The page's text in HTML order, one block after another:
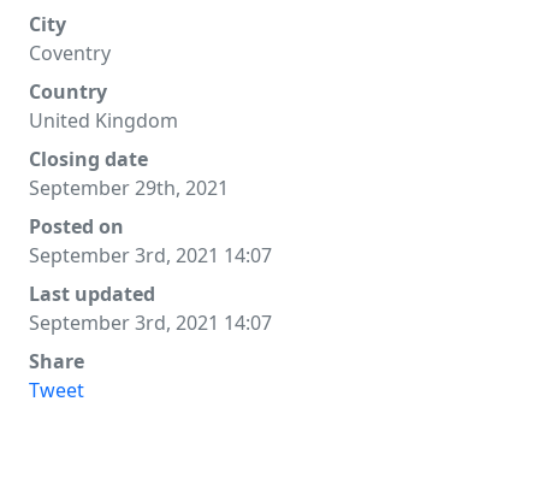
City
Coventry
Country
United Kingdom
Closing date
September 29th, 2021
Posted on
September 3rd, 2021 14:07
Last updated
September 3rd, 2021 14:07
Share
Tweet